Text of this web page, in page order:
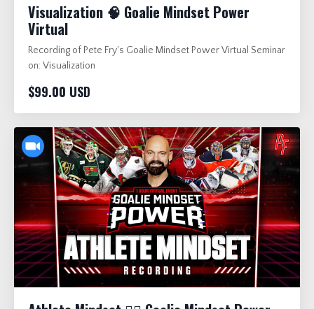
Visualization 🧠 Goalie Mindset Power
Virtual
Recording of Pete Fry's Goalie Mindset Power Virtual Seminar
on: Visualization
$99.00 USD